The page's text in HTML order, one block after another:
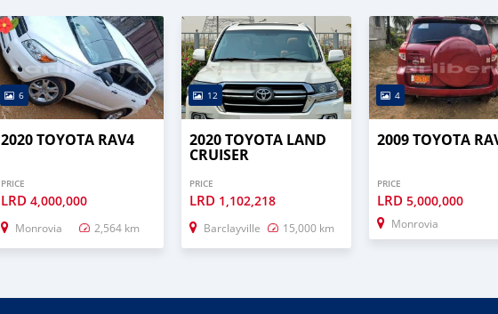
6
2020 TOYOTA RAV4
PRICE
LRD4,000,000
Monrovia 2,564 km
12
2020 TOYOTA LAND
CRUISER
PRICE
LRD 1,102,218
Barclayville 15,000 km
4
2009 TOYOTA
PRICE
LRD 5,000,000
Monrovia